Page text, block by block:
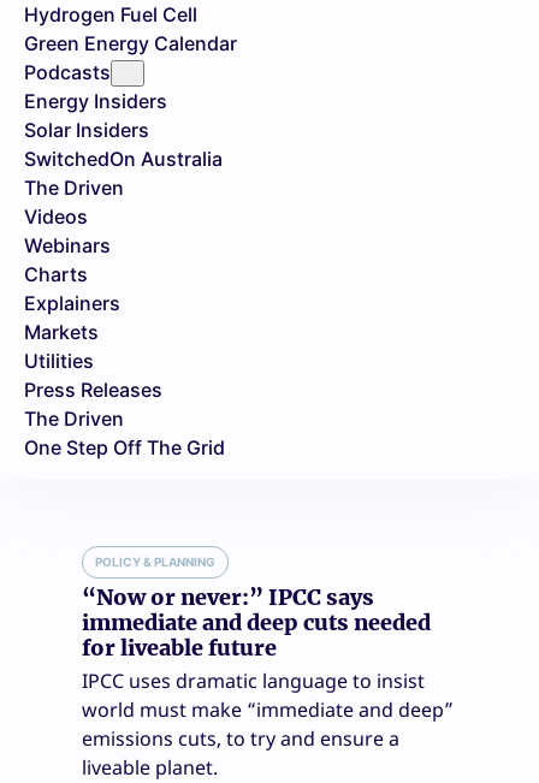
Hydrogen Fuel Cell
Green Energy Calendar
Podcasts
Energy Insiders
Solar Insiders
SwitchedOn Australia
The Driven
Videos
Webinars
Charts
Explainers
Markets
Utilities
Press Releases
The Driven
One Step Off The Grid
POLICY & PLANNING
“Now or never:” IPCC says
immediate and deep cuts needed
for liveable future
IPCC uses dramatic language to insist
world must make “immediate and deep”
emissions cuts, to try and ensure a
liveable planet.